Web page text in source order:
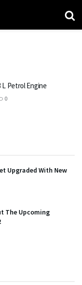
L Petrol Engine
0
Upgraded With New
The Upcoming